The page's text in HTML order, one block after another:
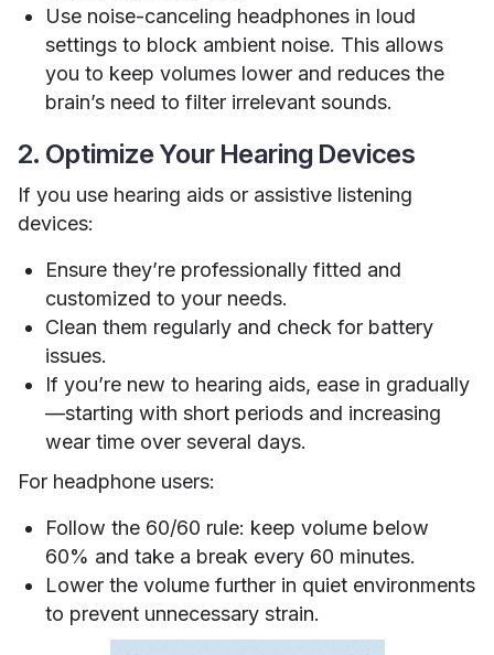
Use noise-canceling headphones in loud
settings to block ambient noise. This allows
you to keep volumes lower and reduces the
brain’s need to filter irrelevant sounds.
2. Optimize Your Hearing Devices
If you use hearing aids or assistive listening
devices:
Ensure they’re professionally fitted and
customized to your needs.
Clean them regularly and check for battery
issues.
If you’re new to hearing aids, ease in gradually
—starting with short periods and increasing
wear time over several days.
For headphone users:
Follow the 60/60 rule: keep volume below
60% and take a break every 60 minutes.
Lower the volume further in quiet environments
to prevent unnecessary strain.